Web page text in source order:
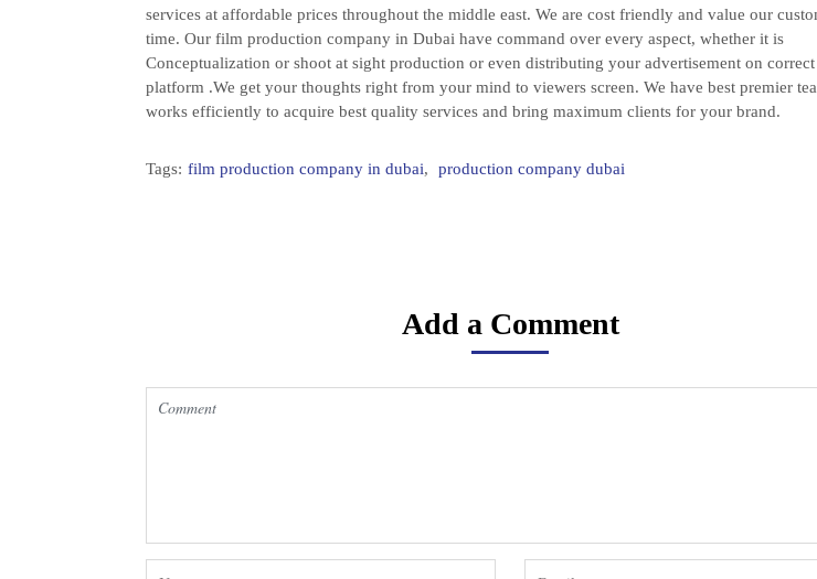
services at affordable prices throughout the middle east. We are cost friendly and value our
time. Our film production company in Dubai have command over every aspect, whether it is
Conceptualization or shoot at sight production or even distributing your advertisement on correct
platform .We get your thoughts right from your mind to viewers screen. We have best premier
works efficiently to acquire best quality services and bring maximum clients for your brand.
Tags: film production company in dubai, production company dubai
Add a Comment